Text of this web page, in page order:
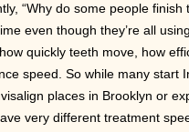
“Why do some people
even though they’re all
quickly teeth move, how
speed. So while many start
places in Brooklyn or
very different treatment